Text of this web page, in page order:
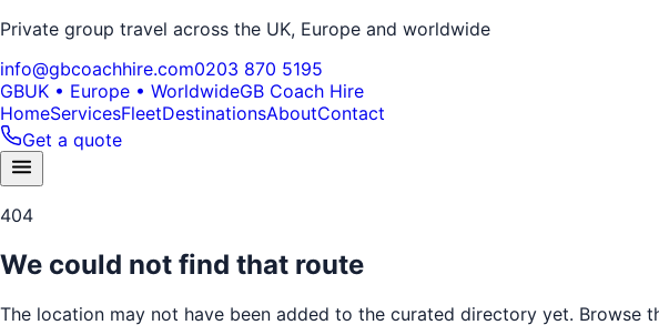
Private group travel across the UK, Europe and worldwide
info@gbcoachhire.com0203 870 5195
GBUK • Europe • WorldwideGB Coach Hire
HomeServicesFleetDestinationsAboutContact
Get a quote
404
We could not find that route
The location may not have been added to the curated directory yet. Browse